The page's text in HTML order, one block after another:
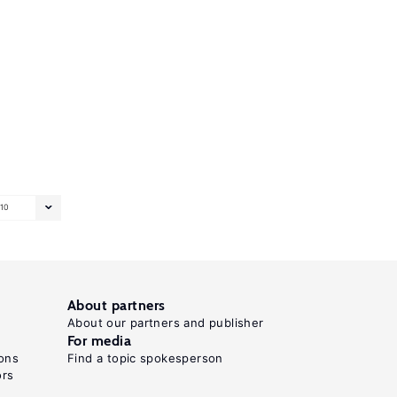
10
About partners
About our partners and publisher
For media
Find a topic spokesperson